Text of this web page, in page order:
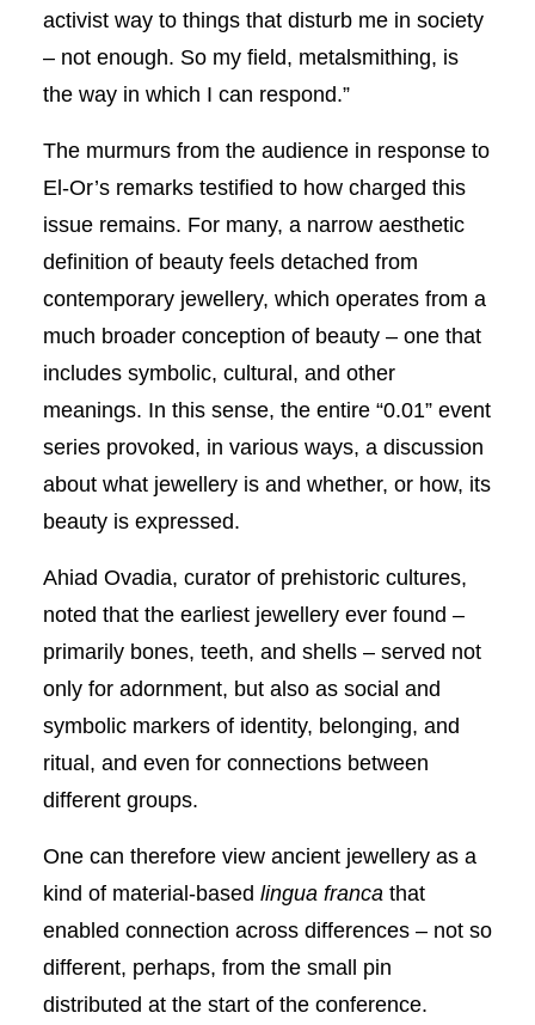
activist way to things that disturb me in society
– not enough. So my field, metalsmithing, is
the way in which I can respond.”
The murmurs from the audience in response to
El-Or’s remarks testified to how charged this
issue remains. For many, a narrow aesthetic
definition of beauty feels detached from
contemporary jewellery, which operates from a
much broader conception of beauty – one that
includes symbolic, cultural, and other
meanings. In this sense, the entire “0.01” event
series provoked, in various ways, a discussion
about what jewellery is and whether, or how, its
beauty is expressed.
Ahiad Ovadia, curator of prehistoric cultures,
noted that the earliest jewellery ever found –
primarily bones, teeth, and shells – served not
only for adornment, but also as social and
symbolic markers of identity, belonging, and
ritual, and even for connections between
different groups.
One can therefore view ancient jewellery as a
kind of material-based lingua francathat
enabled connection across differences – not so
different, perhaps, from the small pin
distributed at the start of the conference.